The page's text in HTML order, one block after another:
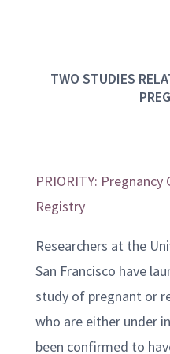
TWO STUDIES
PRIORITY:
Registry
Researchers at the
San Francisco have
study of pregnant or
who are either under
been confirmed to